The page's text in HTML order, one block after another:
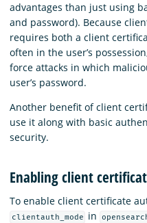
advantages than just using
and password). Because
requires both a client
often in the user’s
force attacks in which
user’s password.
Another benefit of client
use it along with basic
security.
Enabling client
To enable client certificate
clientauth_mode in